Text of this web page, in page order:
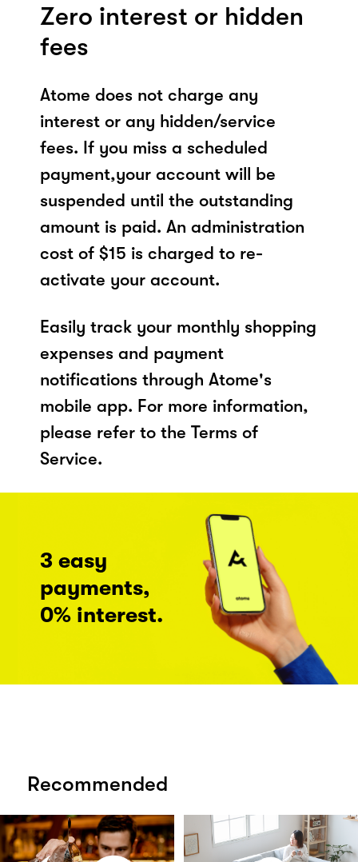
Zero interest or hidden
fees
Atome does not charge any
interest or any hidden/service
fees. If you miss a scheduled
payment,your account will be
suspended until the outstanding
amount is paid. An administration
cost of $15 is charged to re-
activate your account.
Easily track your monthly shopping
expenses and payment
notifications through Atome's
mobile app. For more information,
please refer to the Terms of
Service.
3 easy
payments,
0% interest.
Recommended